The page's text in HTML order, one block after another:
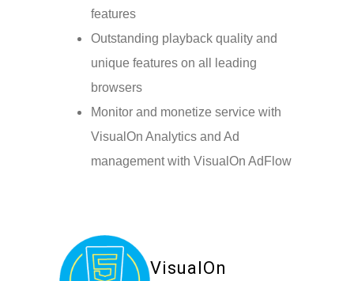
features
Outstanding playback quality and
unique features on all leading
browsers
Monitor and monetize service with
VisualOn Analytics and Ad
management with VisualOn AdFlow
VisualOn